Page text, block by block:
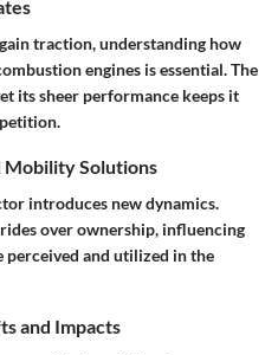
traction, understanding how
engines is essential. The
its sheer performance keeps it
Mobility Solutions
introduces new dynamics.
over ownership, influencing
perceived and utilized in the
and Impacts